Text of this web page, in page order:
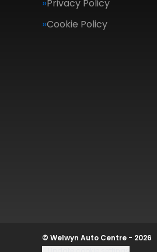
Privacy Policy
Cookie Policy
© Welwyn Auto Centre - 2026